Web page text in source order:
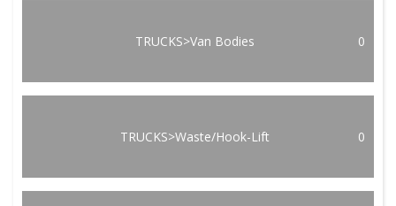
TRUCKS>Van Bodies 0
TRUCKS>Waste/Hook-Lift 0